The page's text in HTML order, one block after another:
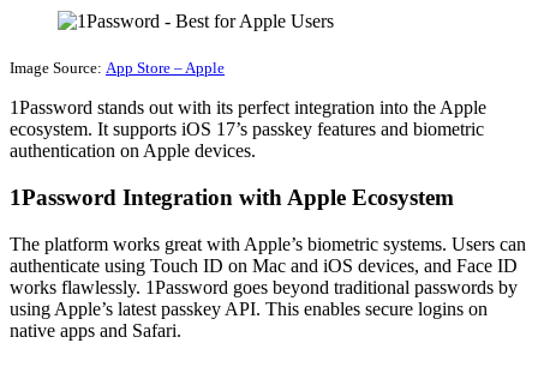
Image Source: App Store – Apple
1Password stands out with its perfect integration into the Apple
ecosystem. It supports iOS 17’s passkey features and biometric
authentication on Apple devices.
1Password Integration with Apple Ecosystem
The platform works great with Apple’s biometric systems. Users can
authenticate using Touch ID on Mac and iOS devices, and Face ID
works flawlessly. 1Password goes beyond traditional passwords by
using Apple’s latest passkey API. This enables secure logins on
native apps and Safari.